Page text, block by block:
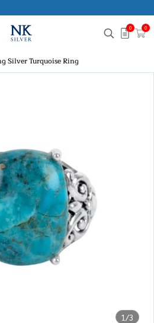
0 0
Silver Turquoise Ring
1/3